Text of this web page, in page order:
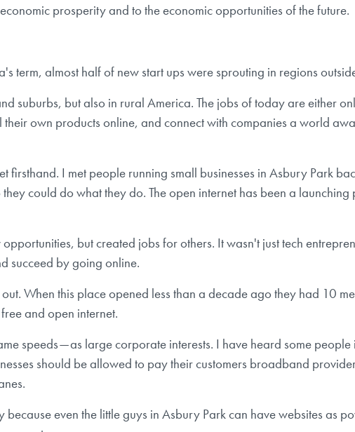
prosperity and to the economic opportunities of the future.
term, almost half of new start ups were sprouting in regions
suburbs, but also in rural America. The jobs of today are either
own products online, and connect with companies a world
I met people running small businesses in Asbury Park
could do what they do. The open internet has been a
but created jobs for others. It wasn't just tech
succeed by going online.
When this place opened less than a decade ago they had 10
and open internet.
speeds — as large corporate interests. I have heard some
should be allowed to pay their customers broadband
even the little guys in Asbury Park can have websites as